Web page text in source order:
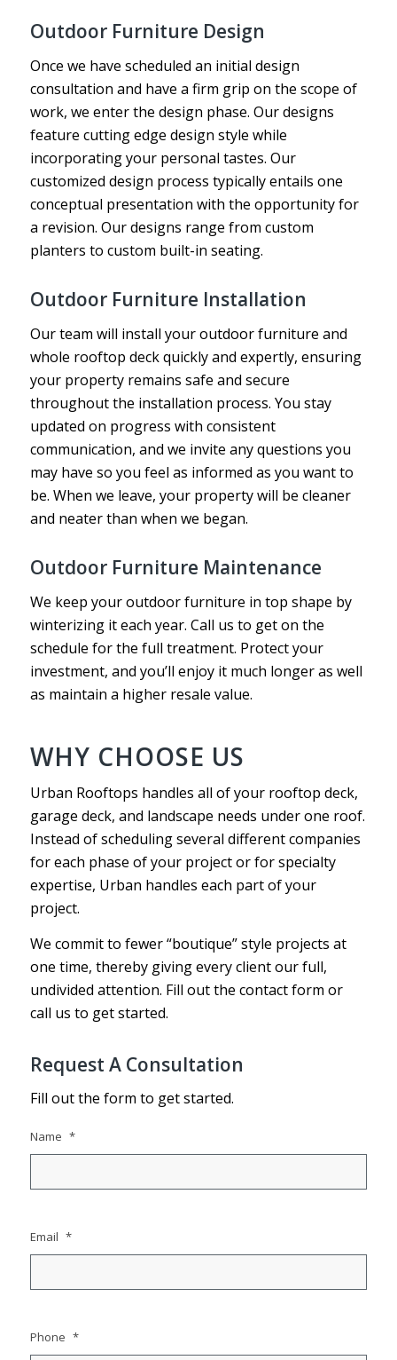
Outdoor Furniture Design
Once we have scheduled an initial design
consultation and have a firm grip on the scope of
work, we enter the design phase. Our designs
feature cutting edge design style while
incorporating your personal tastes. Our
customized design process typically entails one
conceptual presentation with the opportunity for
a revision. Our designs range from custom
planters to custom built-in seating.
Outdoor Furniture Installation
Our team will install your outdoor furniture and
whole rooftop deck quickly and expertly, ensuring
your property remains safe and secure
throughout the installation process. You stay
updated on progress with consistent
communication, and we invite any questions you
may have so you feel as informed as you want to
be. When we leave, your property will be cleaner
and neater than when we began.
Outdoor Furniture Maintenance
We keep your outdoor furniture in top shape by
winterizing it each year. Call us to get on the
schedule for the full treatment. Protect your
investment, and you’ll enjoy it much longer as well
as maintain a higher resale value.
WHY CHOOSE US
Urban Rooftops handles all of your rooftop deck,
garage deck, and landscape needs under one roof.
Instead of scheduling several different companies
for each phase of your project or for specialty
expertise, Urban handles each part of your
project.
We commit to fewer “boutique” style projects at
one time, thereby giving every client our full,
undivided attention. Fill out the contact form or
call us to get started.
Request A Consultation
Fill out the form to get started.
Name *
Email *
Phone *